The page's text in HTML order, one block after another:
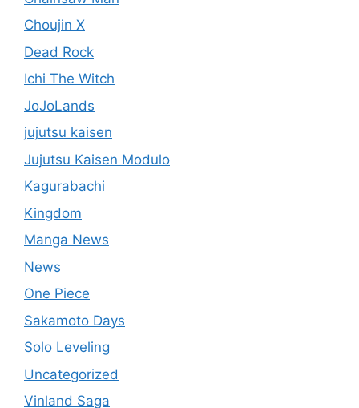
Choujin X
Dead Rock
Ichi The Witch
JoJoLands
jujutsu kaisen
Jujutsu Kaisen Modulo
Kagurabachi
Kingdom
Manga News
News
One Piece
Sakamoto Days
Solo Leveling
Uncategorized
Vinland Saga